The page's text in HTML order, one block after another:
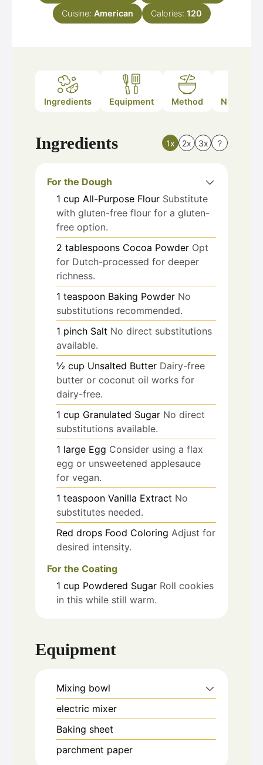
Cuisine: American Calories: 120
Ingredients Equipment Method Nutrition
Ingredients 1x 2x 3x ?
For the Dough
1 cup All-Purpose Flour Substitute
with gluten-free flour for a gluten-
free option.
2 tablespoons Cocoa Powder Opt
for Dutch-processed for deeper
richness.
1 teaspoon Baking Powder No
substitutions recommended.
1 pinch Salt No direct substitutions
available.
½ cup Unsalted Butter Dairy-free
butter or coconut oil works for
dairy-free.
1 cup Granulated Sugar No direct
substitutions available.
1 large Egg Consider using a flax
egg or unsweetened applesauce
for vegan.
1 teaspoon Vanilla Extract No
substitutes needed.
Red drops Food Coloring Adjust for
desired intensity.
For the Coating
1 cup Powdered Sugar Roll cookies
in this while still warm.
Equipment
Mixing bowl
electric mixer
Baking sheet
parchment paper